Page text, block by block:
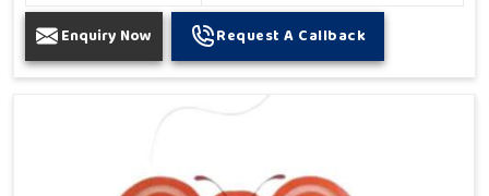
Enquiry Now Request A Callback